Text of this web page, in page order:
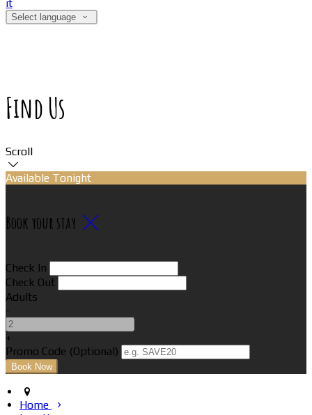
it
Select language
Find Us
Scroll
Available Tonight
Book your stay
Check In
Check Out
Adults
-
+
Promo Code (Optional)
Home